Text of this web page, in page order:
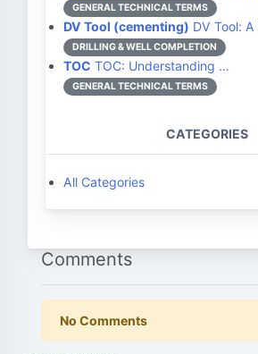
GENERAL TECHNICAL TERMS
DV Tool (cementing) DV Tool:
DRILLING & WELL COMPLETION
TOC TOC: Understanding …
GENERAL TECHNICAL TERMS
CATEGORIES
All Categories
Comments
No Comments